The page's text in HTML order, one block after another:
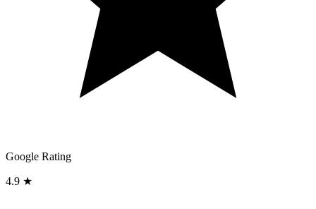
Google Rating
4.9 ★